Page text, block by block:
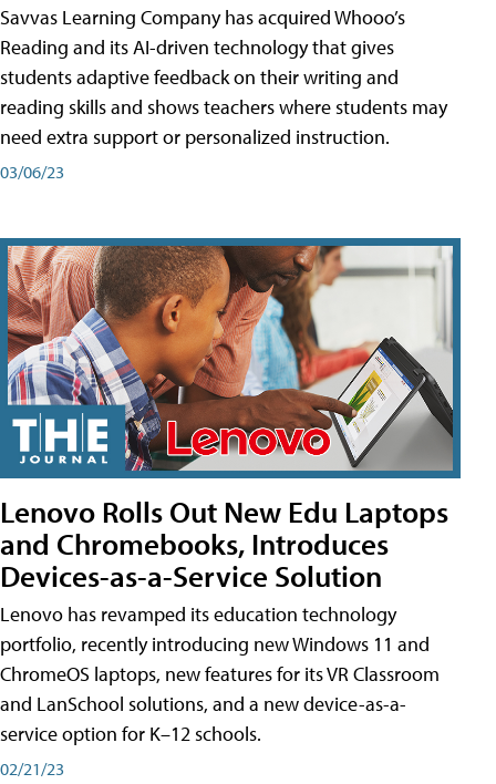
Savvas Learning Company has acquired Whooo’s
Reading and its AI-driven technology that gives
students adaptive feedback on their writing and
reading skills and shows teachers where students may
need extra support or personalized instruction.
03/06/23
Lenovo Rolls Out New Edu Laptops
and Chromebooks, Introduces
Devices-as-a-Service Solution
Lenovo has revamped its education technology
portfolio, recently introducing new Windows 11 and
ChromeOS laptops, new features for its VR Classroom
and LanSchool solutions, and a new device-as-a-
service option for K–12 schools.
02/21/23